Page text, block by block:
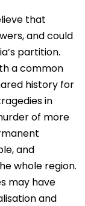
that
and could
partition.
a common
history for
in
of more
and
whole region.
may have
and